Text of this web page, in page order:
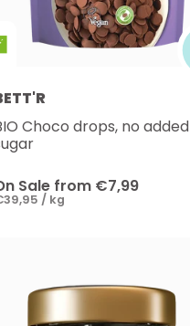
Choco drops, no added
Sale from €7,99
/ kg